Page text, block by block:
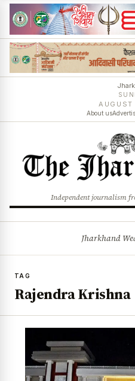
About us
Independent journalism
TAG
Rajendra Krishna